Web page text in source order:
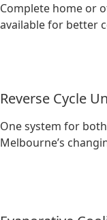
Complete home or
available for better
Reverse Cycle
One system for
Melbourne’s